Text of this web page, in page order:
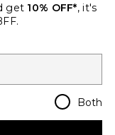
Regions
get 10% OFF*, it's
Both